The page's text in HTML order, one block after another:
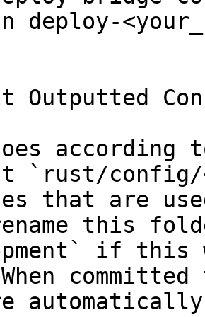
deploy-
Outputted
according
`rust/config/
that are
this
if this